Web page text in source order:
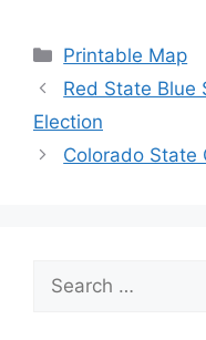
Categories
Printable Map
Red State Blue
Election
Colorado State
for: